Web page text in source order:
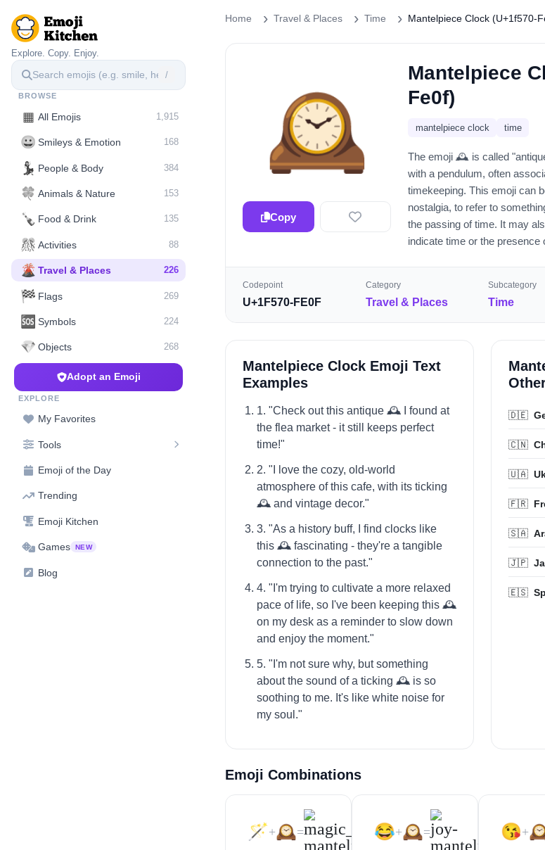
Explore. Copy. Enjoy.
/
BROWSE
▦ All Emojis 1,915
😀 Smileys & Emotion 168
💃 People & Body 384
🍀 Animals & Nature 153
🍾 Food & Drink 135
🎊 Activities 88
🌋️ Travel & Places 226
🏁 Flags 269
🆘 Symbols 224
💎 Objects 268
Adopt an Emoji
EXPLORE
My Favorites
Tools
Emoji of the Day
Trending
Emoji Kitchen
Games NEW
Blog
Home Travel & Places Time Mantelpiece Clock (U+1f570-
🕰️
Copy
Mantelpiece
Fe0f)
mantelpiece clock time
The emoji 🕰️ is called
with a pendulum, often
timekeeping. This emoji can
nostalgia, to refer to
the passing of time. It may
indicate time or the presence
Codepoint
U+1F570-FE0F
Category
Travel & Places
Subcategory
Time
Mantelpiece Clock Emoji Text
Examples
1. "Check out this antique 🕰️ I found at
the flea market - it still keeps perfect
time!"
2. "I love the cozy, old-world
atmosphere of this cafe, with its ticking
🕰️ and vintage decor."
3. "As a history buff, I find clocks like
this 🕰️ fascinating - they're a tangible
connection to the past."
4. "I'm trying to cultivate a more relaxed
pace of life, so I've been keeping this 🕰️
on my desk as a reminder to slow down
and enjoy the moment."
5. "I'm not sure why, but something
about the sound of a ticking 🕰️ is so
soothing to me. It's like white noise for
my soul."
🇩🇪
🇨🇳
🇺🇦
🇫🇷
🇸🇦
🇯🇵
🇪🇸
Emoji Combinations
🪄+🕰️= 😂+🕰️= 😘+